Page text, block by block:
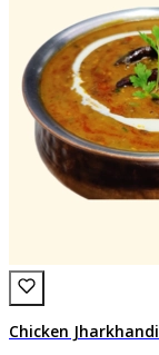
Chicken Jharkhandi